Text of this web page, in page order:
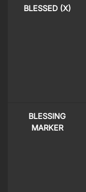
BLESSED (X)
BLESSING
MARKER